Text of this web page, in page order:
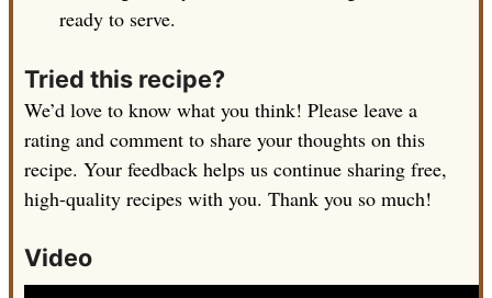
ready to serve.
Tried this recipe?
We’d love to know what you think! Please leave a
rating and comment to share your thoughts on this
recipe. Your feedback helps us continue sharing free,
high-quality recipes with you. Thank you so much!
Video